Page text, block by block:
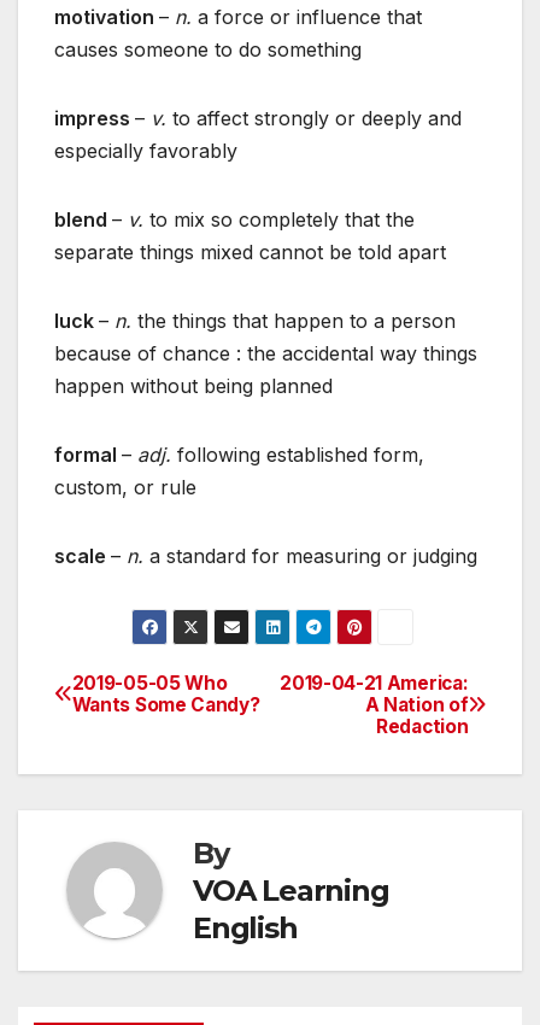
motivation – n. a force or influence that
causes someone to do something
impress – v. to affect strongly or deeply and
especially favorably
blend – v. to mix so completely that the
separate things mixed cannot be told apart
luck – n. the things that happen to a person
because of chance : the accidental way things
happen without being planned
formal – adj. following established form,
custom, or rule
scale – n. a standard for measuring or judging
Post
2019-04-21 America:
A Nation of
Redaction
2019-05-05 Who
Wants Some Candy?
By
VOA Learning
English